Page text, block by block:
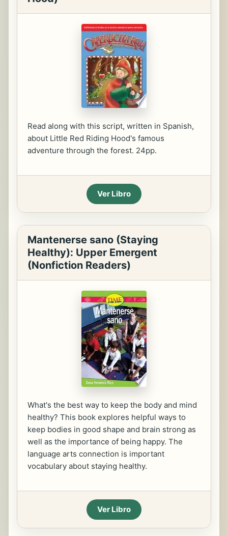
Read along with this script, written in Spanish,
about Little Red Riding Hood's famous
adventure through the forest. 24pp.
Ver Libro
Mantenerse sano (Staying
Healthy): Upper Emergent
(Nonfiction Readers)
What's the best way to keep the body and mind
healthy? This book explores helpful ways to
keep bodies in good shape and brain strong as
well as the importance of being happy. The
language arts connection is important
vocabulary about staying healthy.
Ver Libro